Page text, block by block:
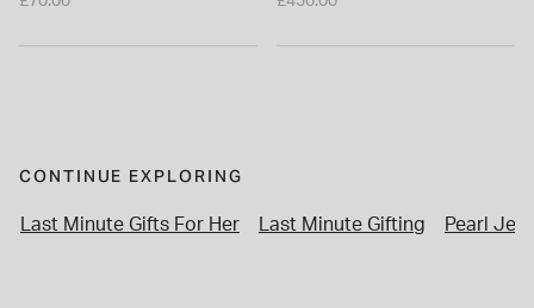
CONTINUE EXPLORING
Last Minute Gifts For Her Last Minute Gifting Pearl